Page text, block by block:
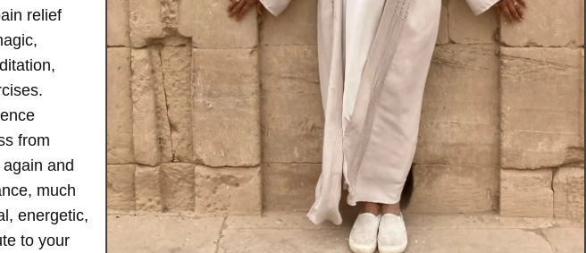
relief
from
and
much
energetic,
to your